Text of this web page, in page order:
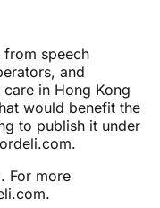
from speech
and
in Hong Kong
would benefit the
to publish it under
For more